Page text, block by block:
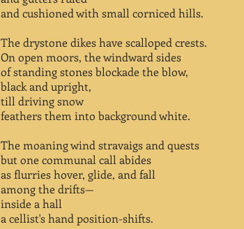
and cushioned with small corniced hills.
The drystone dikes have scalloped crests.
On open moors, the windward sides
of standing stones blockade the blow,
black and upright,
till driving snow
feathers them into background white.
The moaning wind stravaigs and quests
but one communal call abides
as flurries hover, glide, and fall
among the drifts—
inside a hall
a cellist's hand position-shifts.